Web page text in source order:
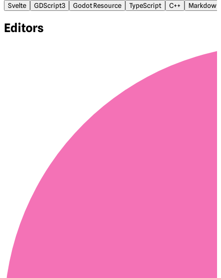
Svelte GDScript3 Godot Resource TypeScript C++ Markdown
Editors